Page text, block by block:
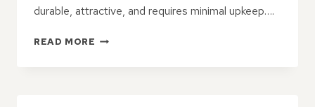
durable, attractive, and requires minimal upkeep….
READ MORE CONCRETE